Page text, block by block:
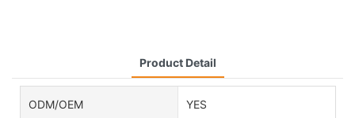
Product Detail
ODM/OEM YES